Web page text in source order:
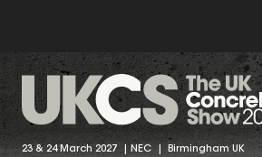
23 & 24 March 2027 | NEC | Birmingham UK